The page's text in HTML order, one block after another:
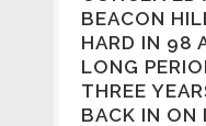
BEACON
HARD IN 98
LONG
THREE
BACK IN ON